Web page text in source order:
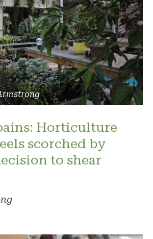
Horticulture
scorched by
to shear